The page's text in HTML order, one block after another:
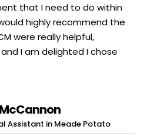
that I need to do within
highly recommend the
were really helpful,
I am delighted I chose
Assistant in Meade Potato